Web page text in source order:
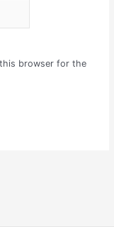
this browser for the